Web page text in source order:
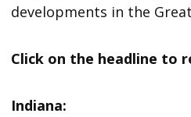
developments in the
Click on the headline to
Indiana: